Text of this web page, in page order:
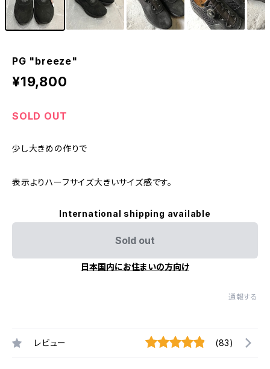
PG "breeze"
¥19,800
SOLD OUT
少し大きめの作りで
表示よりハーフサイズ大きいサイズ感です。
International shipping available
Sold out
日本国内にお住まいの方向け
通報する
レビュー (83)